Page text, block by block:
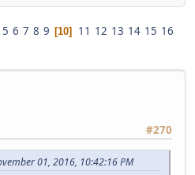
5 6 7 8 9 10 11 12 13 14 15 16
#270
01, 2016, 10:42:16 PM